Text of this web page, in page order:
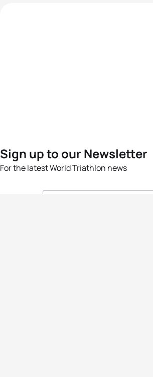
Sign up to our Newsletter
For the latest World Triathlon news